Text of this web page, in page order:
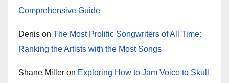
Comprehensive Guide
Denis on The Most Prolific Songwriters of All Time:
Ranking the Artists with the Most Songs
Shane Miller on Exploring How to Jam Voice to Skull